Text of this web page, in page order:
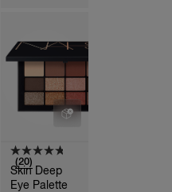
(20)
Skin Deep
Eye Palette